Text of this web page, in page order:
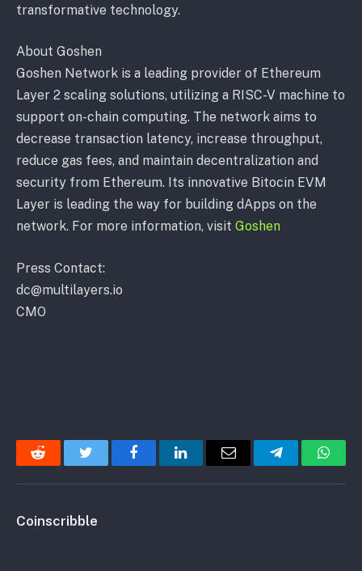
transformative technology.
About Goshen
Goshen Network is a leading provider of Ethereum
Layer 2 scaling solutions, utilizing a RISC-V machine to
support on-chain computing. The network aims to
decrease transaction latency, increase throughput,
reduce gas fees, and maintain decentralization and
security from Ethereum. Its innovative Bitocin EVM
Layer is leading the way for building dApps on the
network. For more information, visit Goshen
Press Contact:
dc@multilayers.io
CMO
Reddit Twitter FacebookLinkedInEmail Telegram
Coinscribble